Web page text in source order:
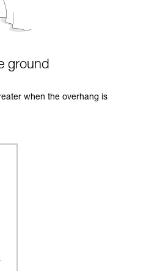
ground
when the overhang is